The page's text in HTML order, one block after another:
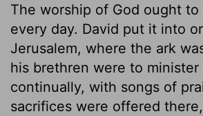
The worship of God ought
every day. David put it into
Jerusalem, where the ark
his brethren were to
continually, with songs of
sacrifices were offered